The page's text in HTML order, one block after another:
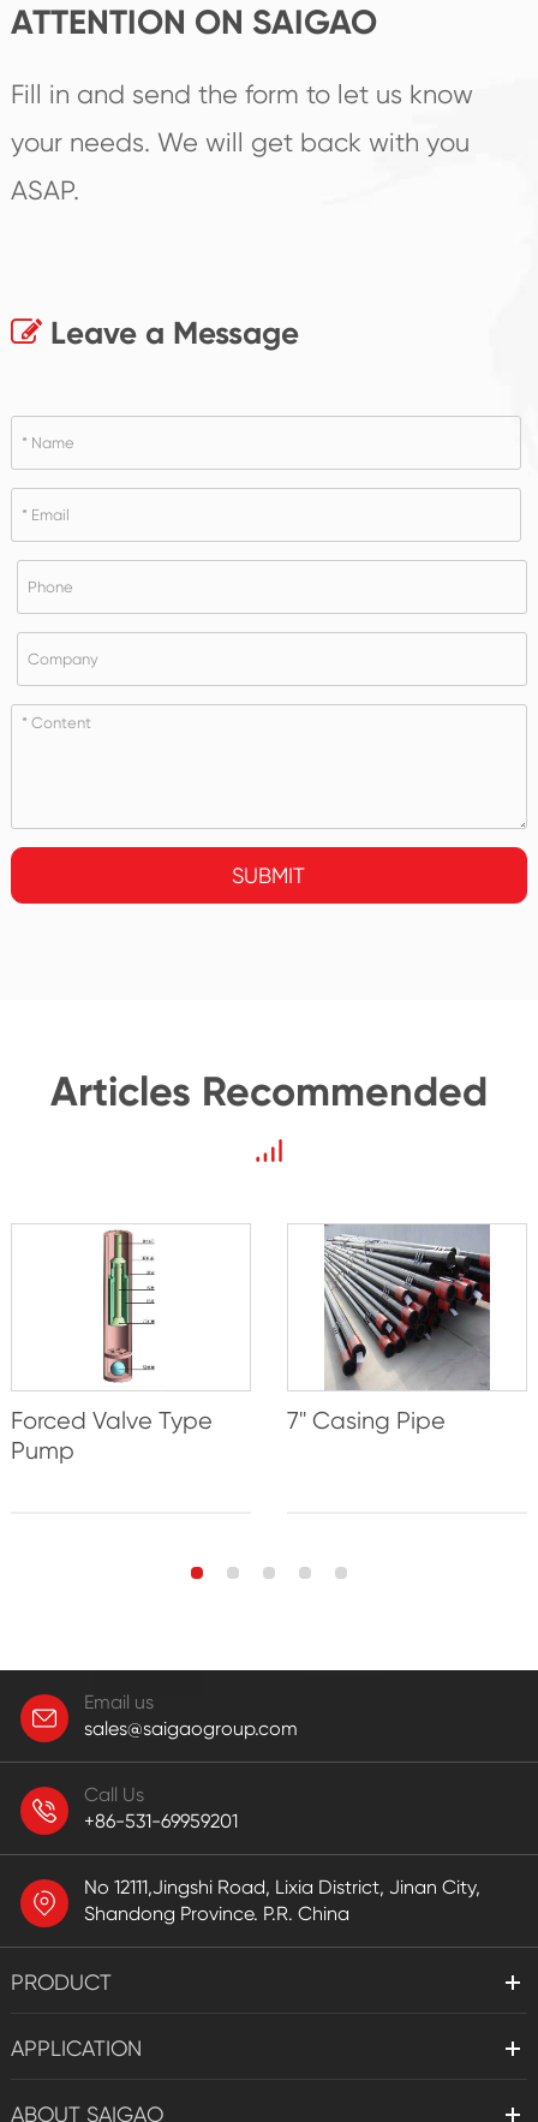
ATTENTION ON SAIGAO
Fill in and send the form to let us know
your needs. We will get back with you
ASAP.
Leave a Message
SUBMIT
Articles Recommended
Forced Valve Type
Pump
7'' Casing Pipe
Email us
sales@saigaogroup.com
Call Us
+86-531-69959201
No 12111,Jingshi Road, Lixia District, Jinan City,
Shandong Province. P.R. China
PRODUCT
APPLICATION
ABOUT SAIGAO